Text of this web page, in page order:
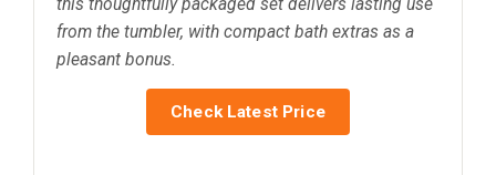
from the tumbler, with compact bath extras as a
pleasant bonus.
Check Latest Price